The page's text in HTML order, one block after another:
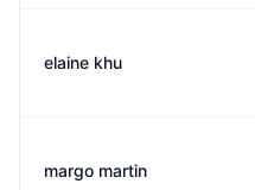
elaine khu
margo martin